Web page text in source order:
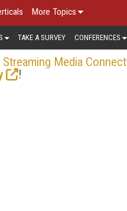
More Topics
TAKE A SURVEY CONFERENCES
Streaming Media Connect
!